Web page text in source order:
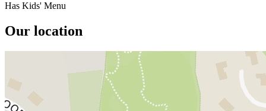
Has Kids' Menu
Our location